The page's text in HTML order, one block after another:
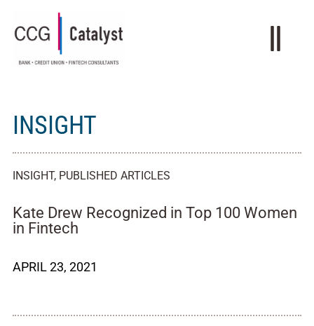
INSIGHT
INSIGHT, PUBLISHED ARTICLES
Kate Drew Recognized in Top 100 Women
in Fintech
APRIL 23, 2021